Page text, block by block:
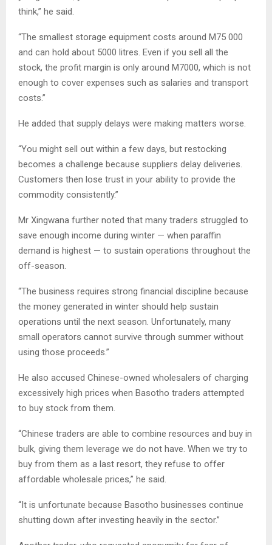
think,” he said.
“The smallest storage equipment costs around M75 000
and can hold about 5000 litres. Even if you sell all the
stock, the profit margin is only around M7000, which is not
enough to cover expenses such as salaries and transport
costs.”
He added that supply delays were making matters worse.
“You might sell out within a few days, but restocking
becomes a challenge because suppliers delay deliveries.
Customers then lose trust in your ability to provide the
commodity consistently.”
Mr Xingwana further noted that many traders struggled to
save enough income during winter — when paraffin
demand is highest — to sustain operations throughout the
off-season.
“The business requires strong financial discipline because
the money generated in winter should help sustain
operations until the next season. Unfortunately, many
small operators cannot survive through summer without
using those proceeds.”
He also accused Chinese-owned wholesalers of charging
excessively high prices when Basotho traders attempted
to buy stock from them.
“Chinese traders are able to combine resources and buy in
bulk, giving them leverage we do not have. When we try to
buy from them as a last resort, they refuse to offer
affordable wholesale prices,” he said.
“It is unfortunate because Basotho businesses continue
shutting down after investing heavily in the sector.”